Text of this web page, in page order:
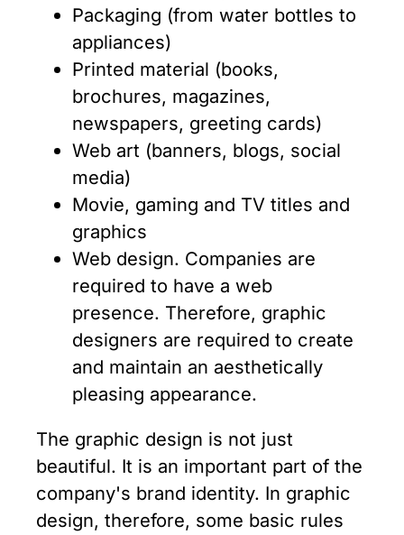
Packaging (from water bottles to
appliances)
Printed material (books,
brochures, magazines,
newspapers, greeting cards)
Web art (banners, blogs, social
media)
Movie, gaming and TV titles and
graphics
Web design. Companies are
required to have a web
presence. Therefore, graphic
designers are required to create
and maintain an aesthetically
pleasing appearance.
The graphic design is not just
beautiful. It is an important part of the
company's brand identity. In graphic
design, therefore, some basic rules